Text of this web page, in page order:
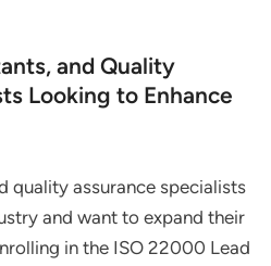
and Quality
Looking to Enhance
quality assurance specialists
and want to expand their
in the ISO 22000 Lead